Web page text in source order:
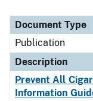
Document Type
Publication
Description
Prevent All
Information